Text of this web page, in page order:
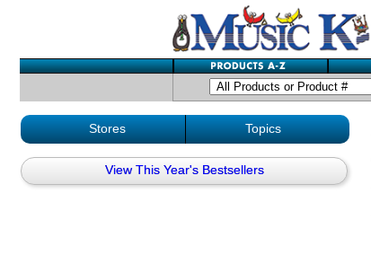
Stores Topics
View This Year's Bestsellers